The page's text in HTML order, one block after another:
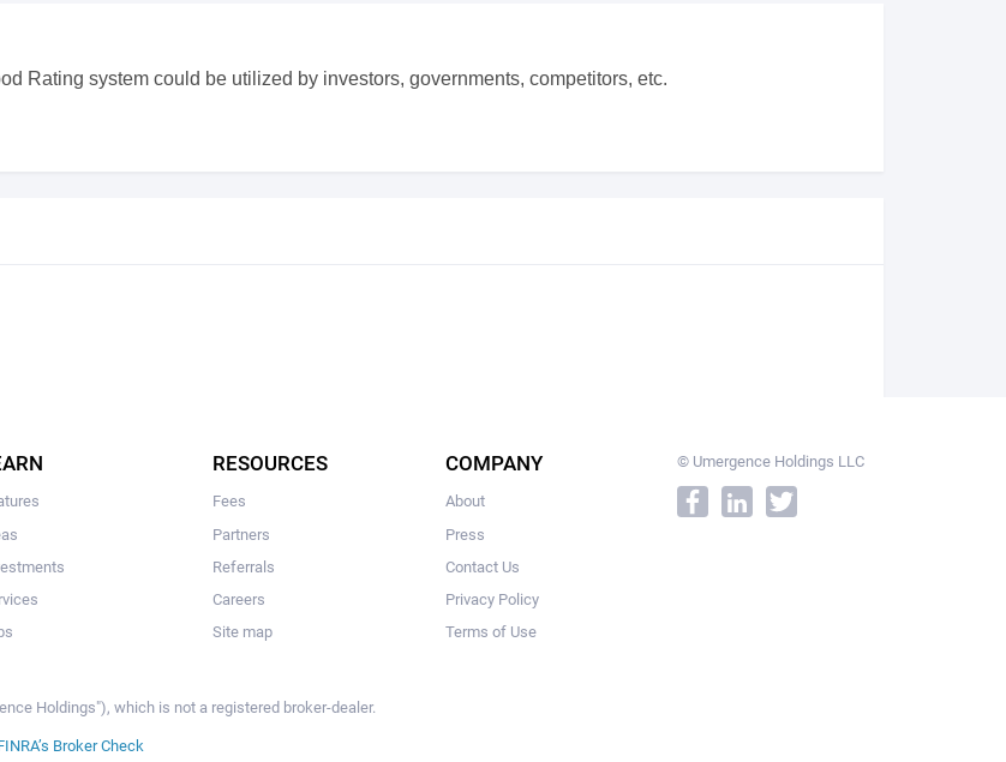
Rating system could be utilized by investors, governments, competitors, etc.
RESOURCES
Fees
Partners
Referrals
Careers
Site map
COMPANY
About
Press
Contact Us
Privacy Policy
Terms of Use
© Umergence Holdings LLC
Holdings"), which is not a registered broker-dealer.
Broker Check